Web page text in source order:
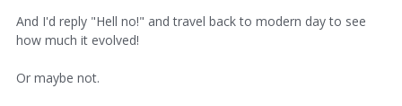
And I'd reply "Hell no!" and travel back to modern day to see
how much it evolved!
Or maybe not.